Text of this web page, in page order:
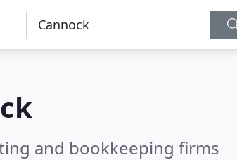
and bookkeeping firms